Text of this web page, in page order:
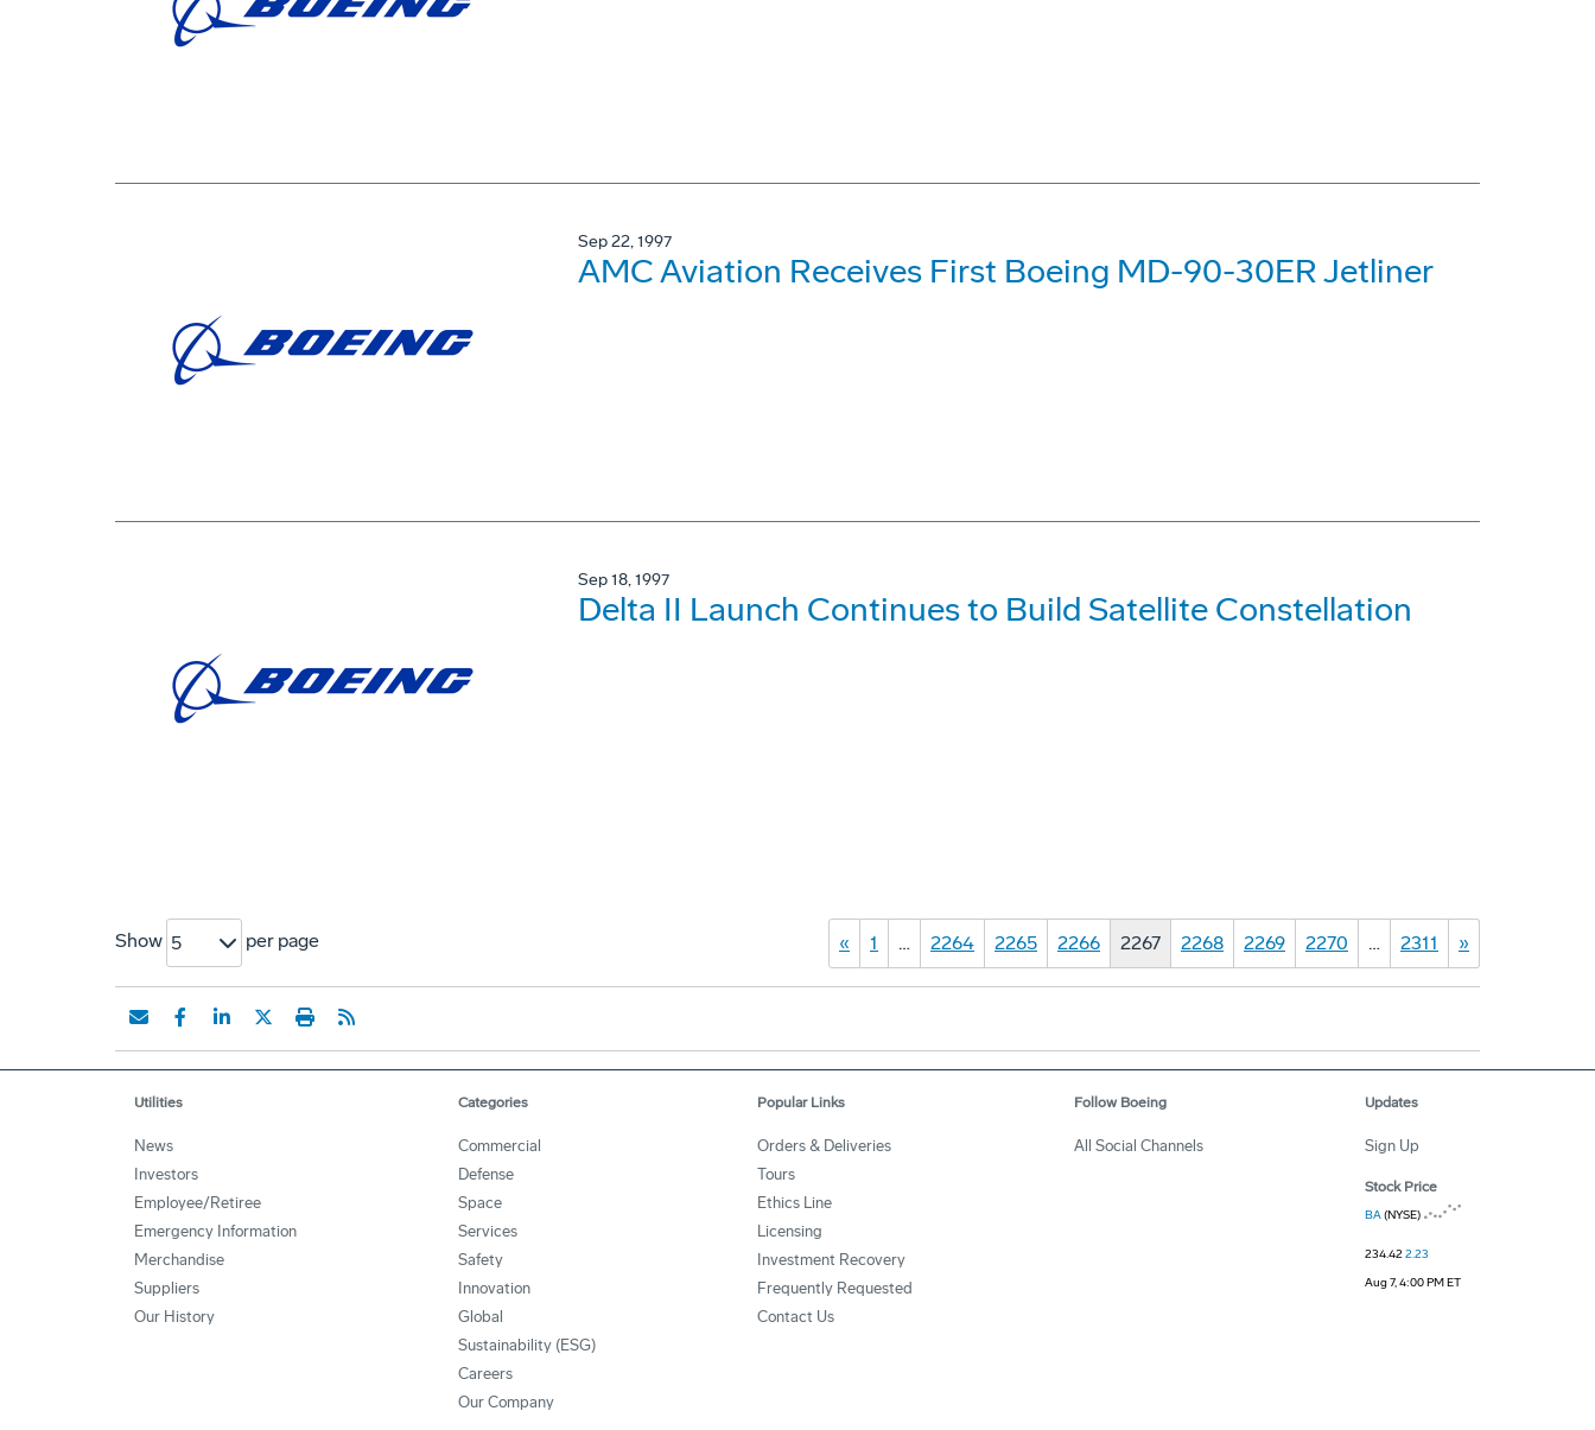
Sep 22, 1997
AMC Aviation Receives First Boeing MD-90-30ER Jetliner
Sep 18, 1997
Delta II Launch Continues to Build Satellite Constellation
Show 5 per page « 1 … 2264 2265 2266 2267 2268 2269 2270 … 2311 »
Utilities
News
Investors
Employee/Retiree
Emergency Information
Merchandise
Suppliers
Our History
Categories
Commercial
Defense
Space
Services
Safety
Innovation
Global
Sustainability (ESG)
Careers
Our Company
Popular Links
Orders & Deliveries
Tours
Ethics Line
Licensing
Investment Recovery
Frequently Requested
Contact Us
Follow Boeing
All Social Channels
Updates
Sign Up
Stock Price
BA(NYSE)
234.422.23
Aug 7, 4:00 PM ET